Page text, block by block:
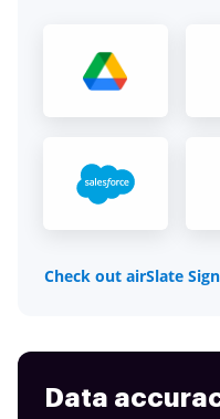
Check out airSlate
Data